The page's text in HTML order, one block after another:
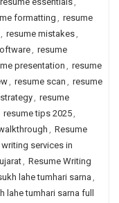
formatting, resume
, resume mistakes,
, resume
presentation , resume
, resume scan , resume
, resume
resume tips 2025,
, Resume
services in
, Resume Writing
lahe tumhari sarna,
lahe tumhari sarna full